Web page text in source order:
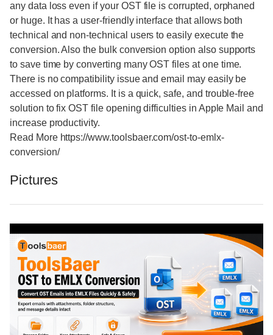
any data loss even if your OST file is corrupted, orphaned
or huge. It has a user-friendly interface that allows both
technical and non-technical users to easily execute the
conversion. Also the bulk conversion option also supports
to save time by converting many OST files at one time.
There is no compatibility issue and email may easily be
accessed on platforms. It is a quick, safe, and trouble-free
solution to fix OST file opening difficulties in Apple Mail and
increase productivity.
Read More https://www.toolsbaer.com/ost-to-emlx-
conversion/
Pictures